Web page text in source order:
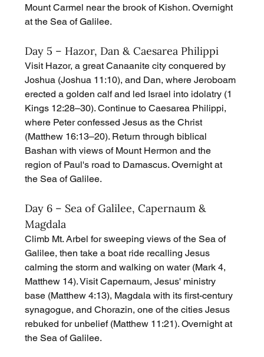
Mount Carmel near the brook of Kishon. Overnight
at the Sea of Galilee.
Day 5 – Hazor, Dan & Caesarea Philippi
Visit Hazor, a great Canaanite city conquered by
Joshua (Joshua 11:10), and Dan, where Jeroboam
erected a golden calf and led Israel into idolatry (1
Kings 12:28–30). Continue to Caesarea Philippi,
where Peter confessed Jesus as the Christ
(Matthew 16:13–20). Return through biblical
Bashan with views of Mount Hermon and the
region of Paul's road to Damascus. Overnight at
the Sea of Galilee.
Day 6 – Sea of Galilee, Capernaum &
Magdala
Climb Mt. Arbel for sweeping views of the Sea of
Galilee, then take a boat ride recalling Jesus
calming the storm and walking on water (Mark 4,
Matthew 14). Visit Capernaum, Jesus' ministry
base (Matthew 4:13), Magdala with its first-century
synagogue, and Chorazin, one of the cities Jesus
rebuked for unbelief (Matthew 11:21). Overnight at
the Sea of Galilee.